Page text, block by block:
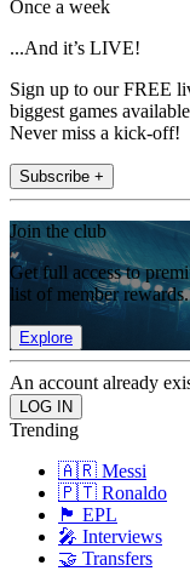
Once a week
...And it’s LIVE!
Sign up to our FREE
biggest games
Never miss a kick-off!
Subscribe +
Join the club
Get full access to
list of member rewards.
Explore
An account already
Trending
🇦🇷 Messi
🇵🇹 Ronaldo
🏴󠁧󠁢󠁥󠁮󠁧󠁿 EPL
🎤 Interviews
🤝 Transfers